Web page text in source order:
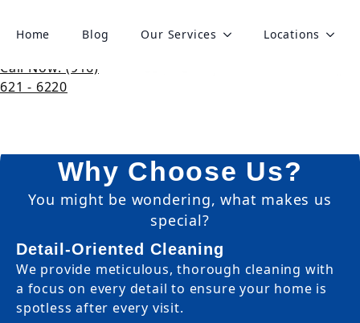
Call Now: (916)
621 - 6220
Home Blog Our Services Locations
Get Your Personalized
Cleaning Quote
Why Choose Us?
You might be wondering, what makes us
special?
Detail-Oriented Cleaning
We provide meticulous, thorough cleaning with
a focus on every detail to ensure your home is
spotless after every visit.